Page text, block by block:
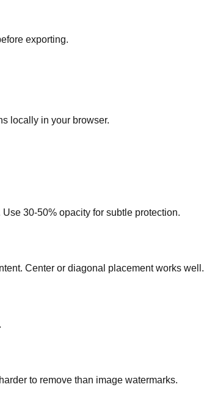
exporting.
locally in your browser.
30-50% opacity for subtle protection.
Center or diagonal placement works well.
to remove than image watermarks.